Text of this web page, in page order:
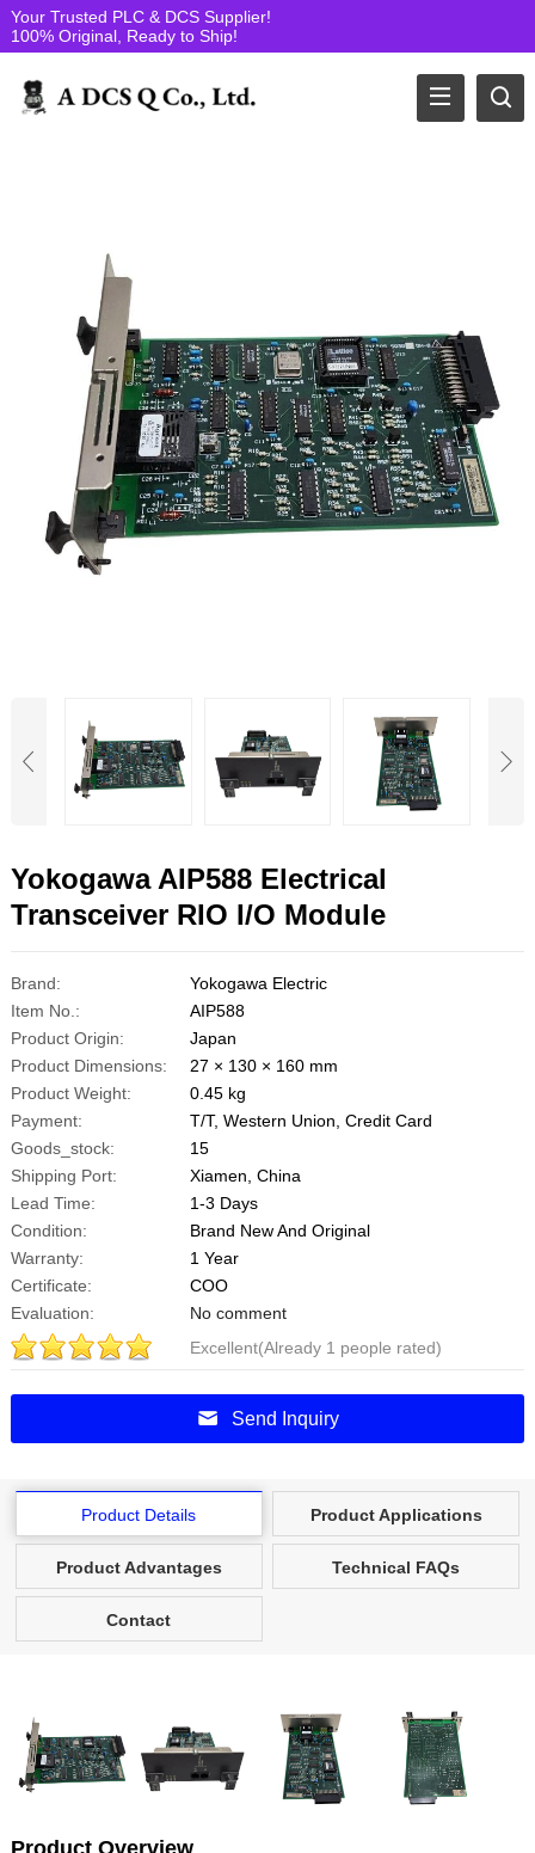
Your Trusted PLC & DCS Supplier!
100% Original, Ready to Ship!
Yokogawa AIP588 Electrical
Transceiver RIO I/O Module
Brand:
Yokogawa Electric
Item No.:
AIP588
Product Origin:
Japan
Product Dimensions:
27 × 130 × 160 mm
Product Weight:
0.45 kg
Payment:
T/T, Western Union, Credit Card
Goods_stock:
15
Shipping Port:
Xiamen, China
Lead Time:
1-3 Days
Condition:
Brand New And Original
Warranty:
1 Year
Certificate:
COO
Evaluation:
No comment
Excellent(Already 1 people rated)
Send Inquiry
Product Details Product Applications
Product Advantages Technical FAQs
Contact
Product Overview